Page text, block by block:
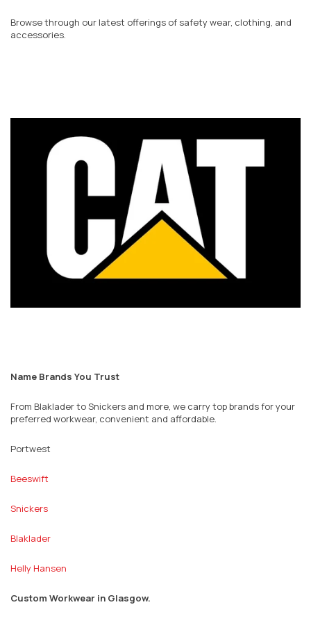
Browse through our latest offerings of safety wear, clothing, and
accessories.
Name Brands You Trust
From Blaklader to Snickers and more, we carry top brands for your
preferred workwear, convenient and affordable.
Portwest
Beeswift
Snickers
Blaklader
Helly Hansen
Custom Workwear in Glasgow.